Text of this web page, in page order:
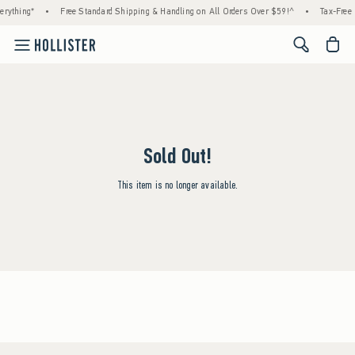
• Free Standard Shipping & Handling on All Orders Over $59!^ • Tax-
<span
Sold Out!
This item is no longer available.